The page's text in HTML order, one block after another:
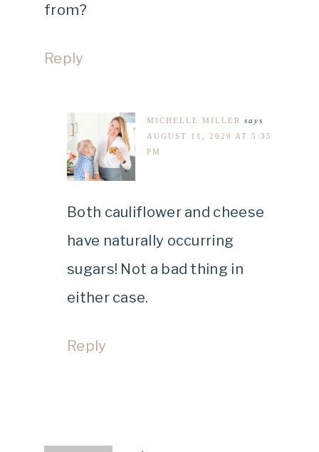
from?
Reply
MICHELLE MILLER
says
AUGUST 11, 2020 AT 5:35
PM
Both cauliflower and cheese
have naturally occurring
sugars! Not a bad thing in
either case.
Reply